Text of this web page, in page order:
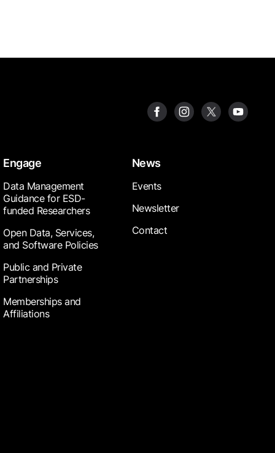
Engage
Data Management
Guidance for ESD-
funded Researchers
Open Data, Services,
and Software Policies
Public and Private
Partnerships
Memberships and
Affiliations
News
Events
Newsletter
Contact